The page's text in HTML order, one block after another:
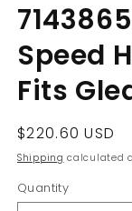
Speed
Fits
Regular
price
$220.60 USD
Shipping calculated
Quantity